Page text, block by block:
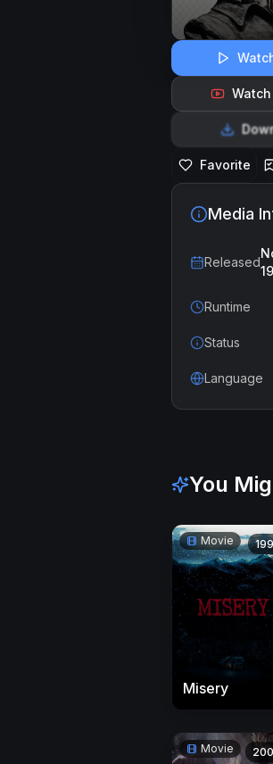
Favorite
Media
Released
Runtime
Status
Language
You
Movie
Misery
Movie